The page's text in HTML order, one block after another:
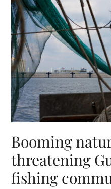
Booming
threatening
fishing